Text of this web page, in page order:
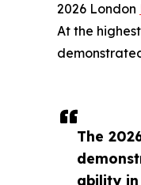
The
ability
2026 London
At the